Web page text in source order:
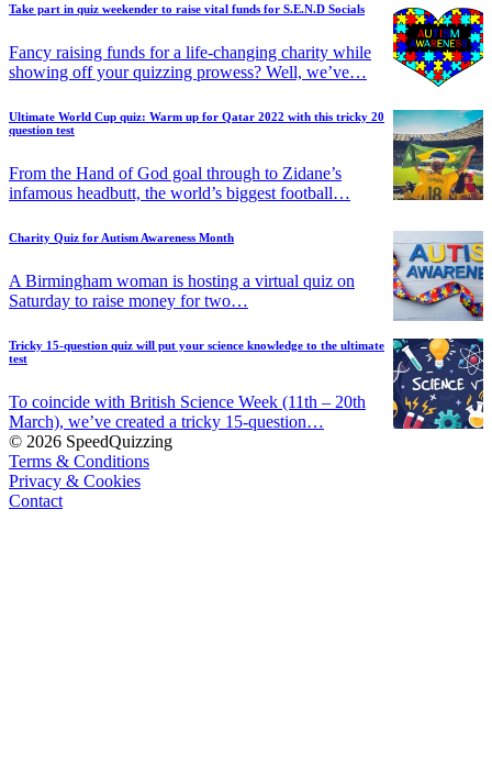
Take part in quiz weekender to raise vital funds for S.E.N.D Socials
Fancy raising funds for a life-changing charity while
showing off your quizzing prowess? Well, we’ve…
Ultimate World Cup quiz: Warm up for Qatar 2022 with this tricky 20
question test
From the Hand of God goal through to Zidane’s
infamous headbutt, the world’s biggest football…
Charity Quiz for Autism Awareness Month
A Birmingham woman is hosting a virtual quiz on
Saturday to raise money for two…
Tricky 15-question quiz will put your science knowledge to the ultimate
test
To coincide with British Science Week (11th – 20th
March), we’ve created a tricky 15-question…
© 2026 SpeedQuizzing
Terms & Conditions
Privacy & Cookies
Contact